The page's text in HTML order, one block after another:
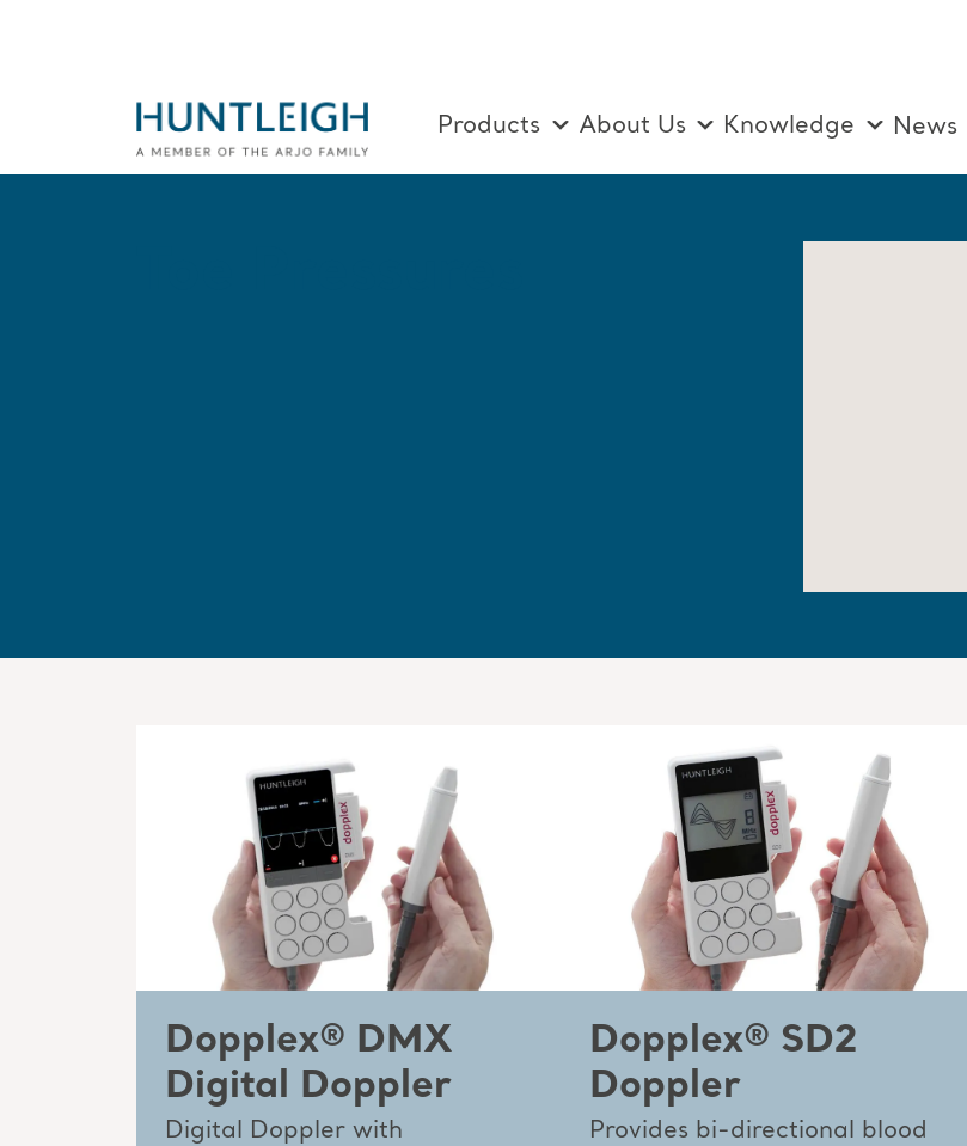
Products About Us Knowledge News
Dopplex® DMX
Digital Doppler
Digital Doppler with
Dopplex® SD2
Doppler
Provides bi-directional blood